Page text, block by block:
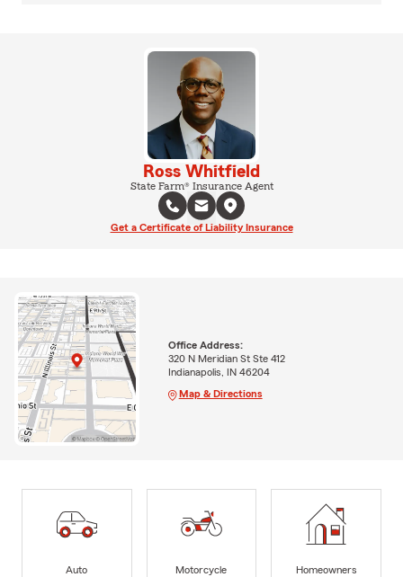
Ross Whitfield
State Farm® Insurance Agent
Get a Certificate of Liability Insurance
Office Address:
320 N Meridian St Ste 412
Indianapolis, IN 46204
Map & Directions
Auto
Motorcycle
Homeowners